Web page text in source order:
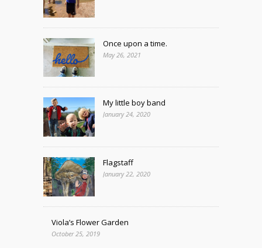
Once upon a time.
May 26, 2021
My little boy band
January 24, 2020
Flagstaff
January 22, 2020
Viola’s Flower Garden
October 25, 2019